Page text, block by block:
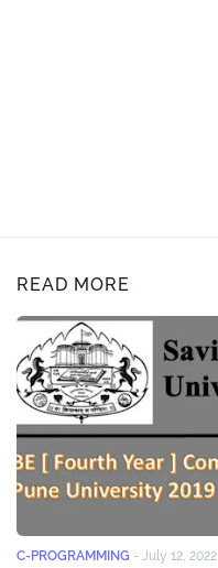
READ MORE
C-PROGRAMMING - July 12, 2022